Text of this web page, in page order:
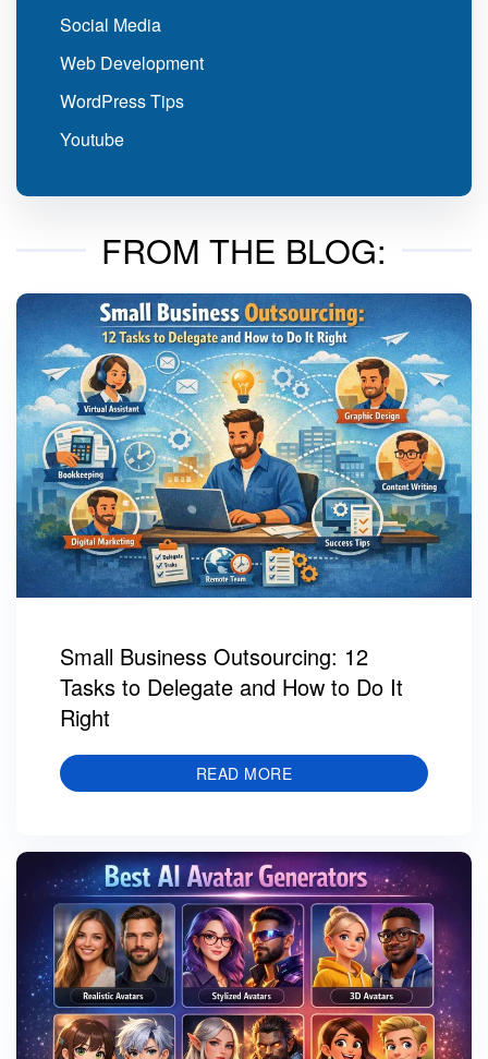
Social Media
Web Development
WordPress Tips
Youtube
FROM THE BLOG:
Small Business Outsourcing: 12
Tasks to Delegate and How to Do It
Right
READ MORE